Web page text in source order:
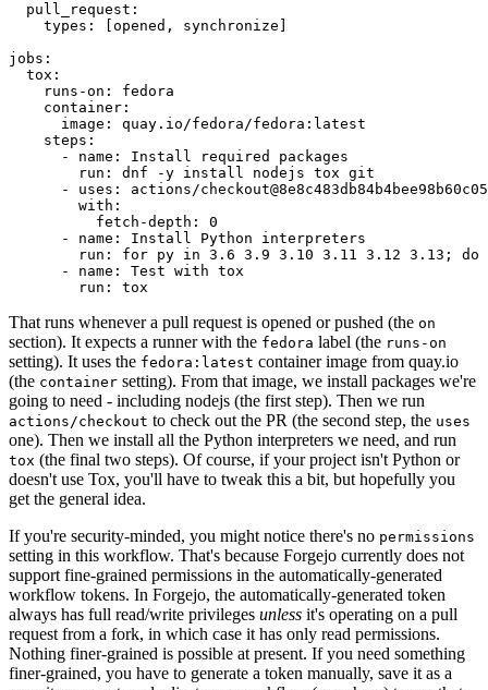
pull_request :
types : [opened , synchronize ]
jobs :
tox :
runs-on :
fedora
container :
image :
quay.io/fedora/fedora:latest
steps :
-
name :
Install required packages
run :
dnf -y install nodejs tox git
-
uses :
actions/
with :
fetch-depth :
0
-
name :
Install Python interpreters
run :
for py in 3.6 3.9 3.10 3.11 3.12 3.13; do
-
name :
Test with tox
run : tox
That runs whenever a pull request is opened or pushed (the on
section). It expects a runner with the fedora label (the runs-on
setting). It uses the fedora:latest container image from quay.io
(the container setting). From that image, we install packages we're
going to need - including nodejs (the first step). Then we run
actions/checkout to check out the PR (the second step, the uses
one). Then we install all the Python interpreters we need, and run
tox (the final two steps). Of course, if your project isn't Python or
doesn't use Tox, you'll have to tweak this a bit, but hopefully you
get the general idea.
If you're security-minded, you might notice there's no permissions
setting in this workflow. That's because Forgejo currently does not
support fine-grained permissions in the automatically-generated
workflow tokens. In Forgejo, the automatically-generated token
always has full read/write privileges unless it's operating on a pull
request from a fork, in which case it has only read permissions.
Nothing finer-grained is possible at present. If you need something
finer-grained, you have to generate a token manually, save it as a